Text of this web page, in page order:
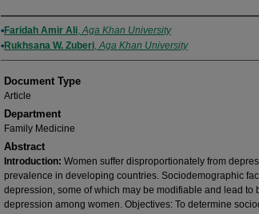
Authors
Faridah Amir Ali,Aga Khan University
Rukhsana W. Zuberi,Aga Khan University
Document Type
Article
Department
Family Medicine
Abstract
Introduction: Women suffer disproportionately from
prevalence in developing countries. Sociodemographic
depression, some of which may be modifiable and lead to
depression among women. Objectives: To determine